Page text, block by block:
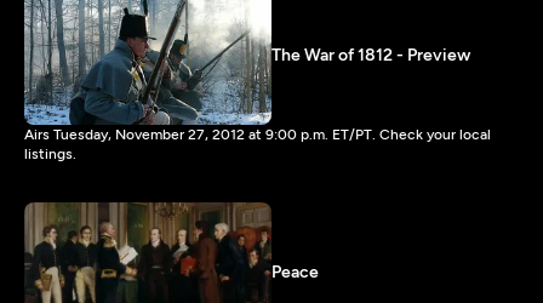
The War of 1812 - Preview
Airs Tuesday, November 27, 2012 at 9:00 p.m. ET/PT. Check your local
listings.
Peace